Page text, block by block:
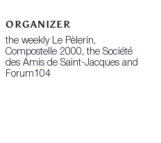
ORGANIZER
the weekly Le Pèlerin,
Compostelle 2000, the Société
des Amis de Saint-Jacques and
Forum104